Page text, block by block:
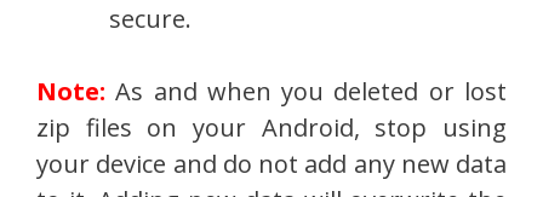
secure.
Note: As and when you deleted or lost
zip files on your Android, stop using
your device and do not add any new data